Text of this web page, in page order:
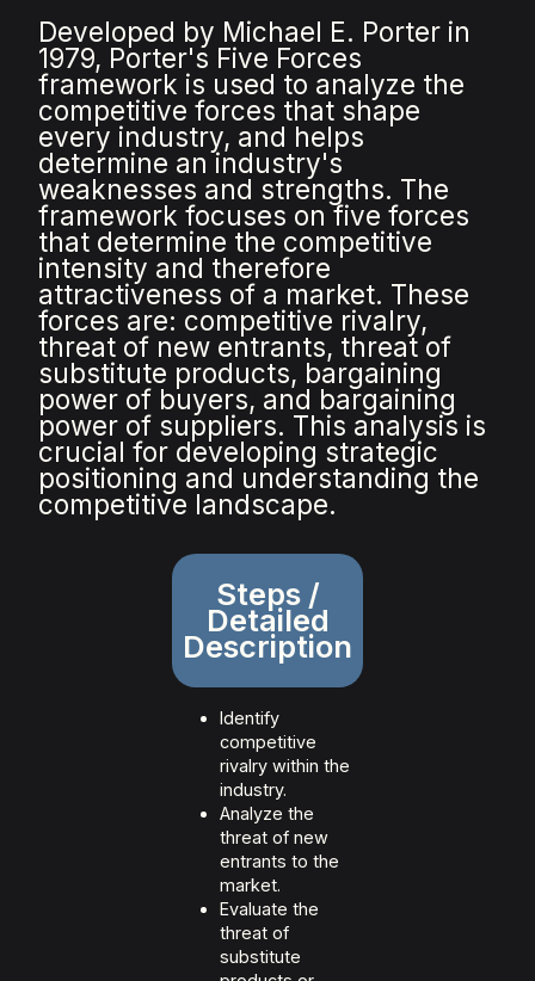
Developed by Michael E. Porter in
1979, Porter's Five Forces
framework is used to analyze the
competitive forces that shape
every industry, and helps
determine an industry's
weaknesses and strengths. The
framework focuses on five forces
that determine the competitive
intensity and therefore
attractiveness of a market. These
forces are: competitive rivalry,
threat of new entrants, threat of
substitute products, bargaining
power of buyers, and bargaining
power of suppliers. This analysis is
crucial for developing strategic
positioning and understanding the
competitive landscape.
Steps /
Detailed
Description
Identify
competitive
rivalry within the
industry.
Analyze the
threat of new
entrants to the
market.
Evaluate the
threat of
substitute